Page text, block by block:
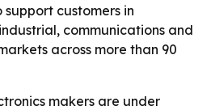
customers in
communications and
across more than 90
makers are under